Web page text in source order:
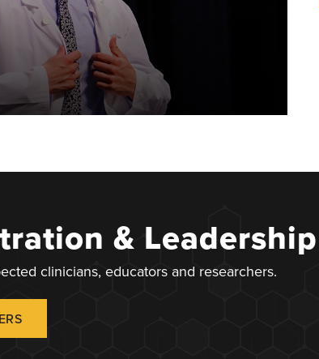
& Leadership
clinicians, educators and researchers.